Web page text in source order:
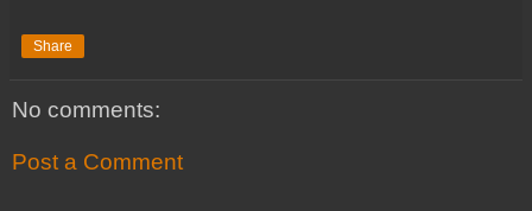
Share
No comments:
Post a Comment